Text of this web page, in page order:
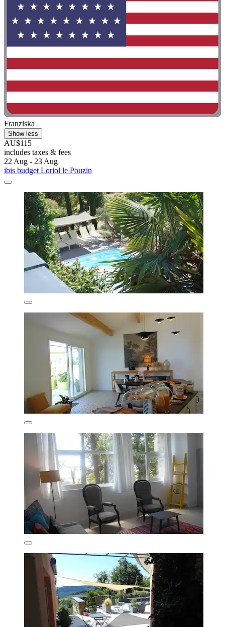
Franziska
Show less
AU$115
includes taxes & fees
22 Aug - 23 Aug
ibis budget Loriol le Pouzin